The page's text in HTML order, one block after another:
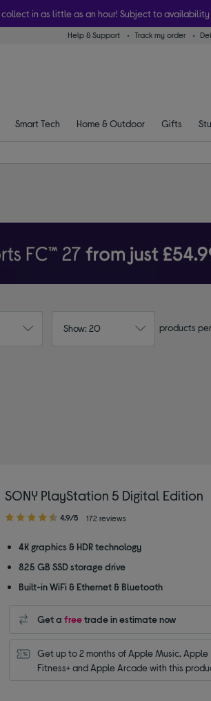
in as little as an hour! Subject to availability
Help & Support Track my order
Smart Tech Home & Outdoor Gifts
Show: 20 products
SONY PlayStation 5 Digital Edition
4.90
of
stars
4.9/5 172 reviews
4K graphics & HDR technology
825 GB SSD storage drive
Built-in WiFi & Ethernet & Bluetooth
Get a freetrade in estimate now
Get up to 2 months of Apple Music, Apple
Fitness+ and Apple Arcade with this